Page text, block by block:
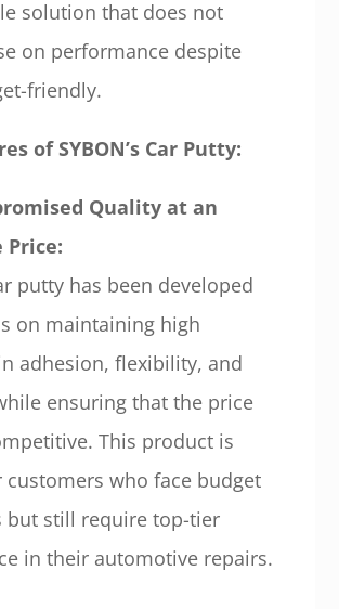
solution that does not
on performance despite
friendly.
of SYBON’s Car Putty:
Quality at an
Price:
putty has been developed
on maintaining high
adhesion, flexibility, and
ensuring that the price
This product is
who face budget
but still require top-tier
in their automotive repairs.